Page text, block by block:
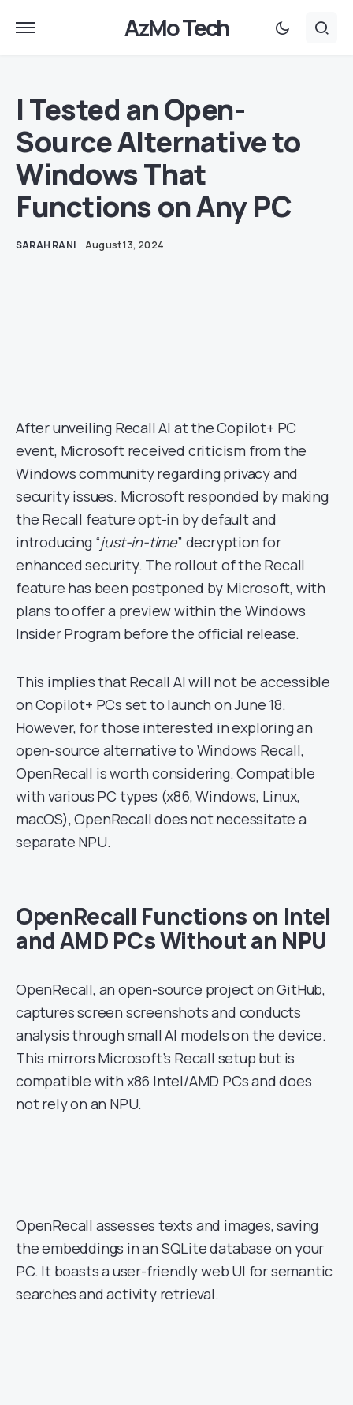
AzMo Tech
I Tested an Open-
Source Alternative to
Windows That
Functions on Any PC
SARAH RANI August 13, 2024
After unveiling Recall AI at the Copilot+ PC
event, Microsoft received criticism from the
Windows community regarding privacy and
security issues. Microsoft responded by making
the Recall feature opt-in by default and
introducing “just-in-time” decryption for
enhanced security. The rollout of the Recall
feature has been postponed by Microsoft, with
plans to offer a preview within the Windows
Insider Program before the official release.
This implies that Recall AI will not be accessible
on Copilot+ PCs set to launch on June 18.
However, for those interested in exploring an
open-source alternative to Windows Recall,
OpenRecall is worth considering. Compatible
with various PC types (x86, Windows, Linux,
macOS), OpenRecall does not necessitate a
separate NPU.
OpenRecall Functions on Intel
and AMD PCs Without an NPU
OpenRecall, an open-source project on GitHub,
captures screen screenshots and conducts
analysis through small AI models on the device.
This mirrors Microsoft’s Recall setup but is
compatible with x86 Intel/AMD PCs and does
not rely on an NPU.
OpenRecall assesses texts and images, saving
the embeddings in an SQLite database on your
PC. It boasts a user-friendly web UI for semantic
searches and activity retrieval.